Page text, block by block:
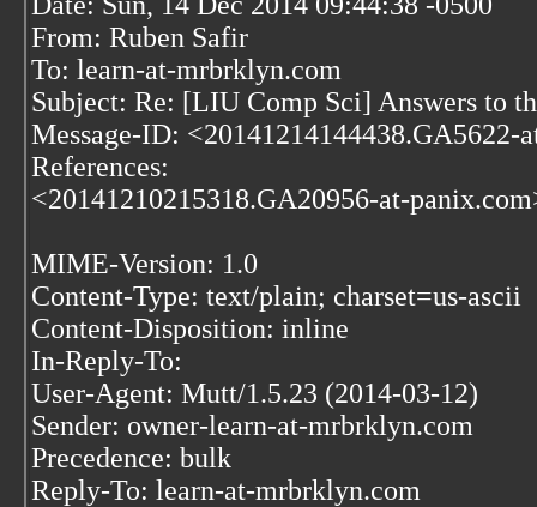
From: Ruben Safir
To: learn-at-mrbrklyn.com
Subject: Re: [LIU Comp Sci] Answers to
Message-ID: <20141214144438.GA5622-
References:
<20141210215318.GA20956-at-
MIME-Version: 1.0
Content-Type: text/plain; charset=us-ascii
Content-Disposition: inline
In-Reply-To:
User-Agent: Mutt/1.5.23 (2014-03-12)
Sender: owner-learn-at-mrbrklyn.com
Precedence: bulk
Reply-To: learn-at-mrbrklyn.com